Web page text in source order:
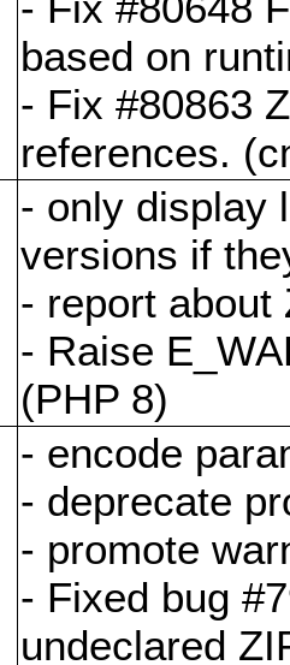
based on
- Fix #80863
references.
- only display
versions if
- report about
- Raise
(PHP 8)
- encode
- deprecate
- promote
- Fixed bug
undeclared